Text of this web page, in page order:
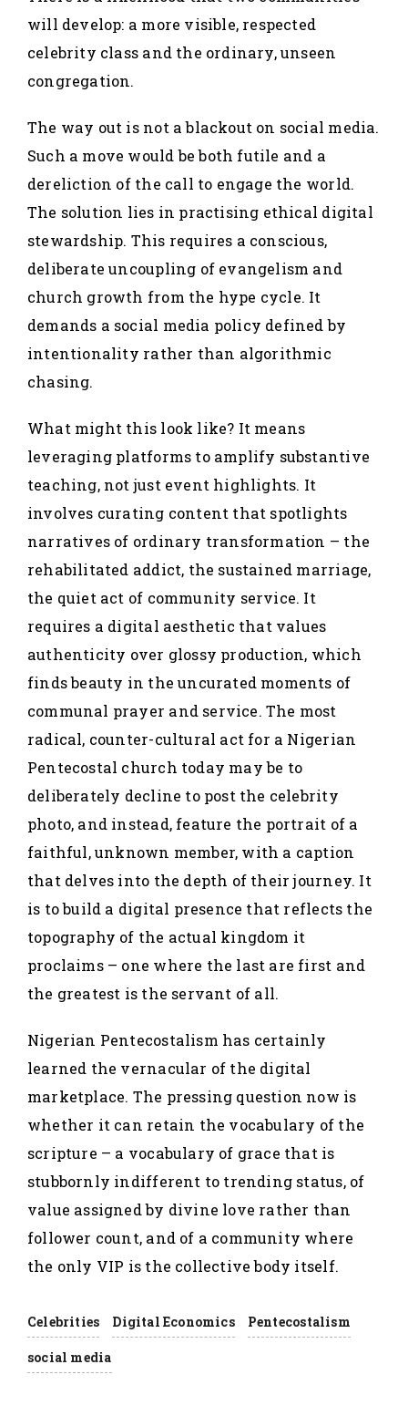
will develop: a more visible, respected
celebrity class and the ordinary, unseen
congregation.
The way out is not a blackout on social media.
Such a move would be both futile and a
dereliction of the call to engage the world.
The solution lies in practising ethical digital
stewardship. This requires a conscious,
deliberate uncoupling of evangelism and
church growth from the hype cycle. It
demands a social media policy defined by
intentionality rather than algorithmic
chasing.
What might this look like? It means
leveraging platforms to amplify substantive
teaching, not just event highlights. It
involves curating content that spotlights
narratives of ordinary transformation – the
rehabilitated addict, the sustained marriage,
the quiet act of community service. It
requires a digital aesthetic that values
authenticity over glossy production, which
finds beauty in the uncurated moments of
communal prayer and service. The most
radical, counter-cultural act for a Nigerian
Pentecostal church today may be to
deliberately decline to post the celebrity
photo, and instead, feature the portrait of a
faithful, unknown member, with a caption
that delves into the depth of their journey. It
is to build a digital presence that reflects the
topography of the actual kingdom it
proclaims – one where the last are first and
the greatest is the servant of all.
Nigerian Pentecostalism has certainly
learned the vernacular of the digital
marketplace. The pressing question now is
whether it can retain the vocabulary of the
scripture – a vocabulary of grace that is
stubbornly indifferent to trending status, of
value assigned by divine love rather than
follower count, and of a community where
the only VIP is the collective body itself.
Celebrities Digital Economics Pentecostalism
social media